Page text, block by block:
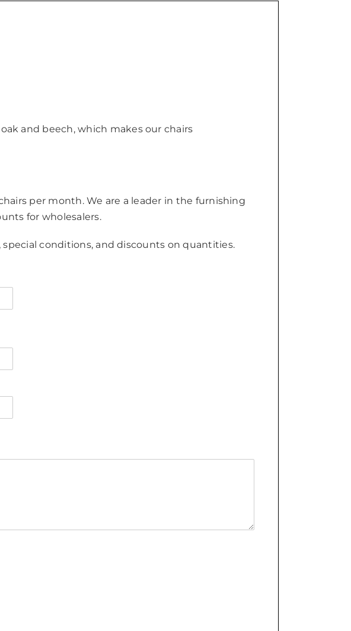
and beech, which makes our chairs
per month. We are a leader in the furnishing
for wholesalers.
conditions, and discounts on quantities.